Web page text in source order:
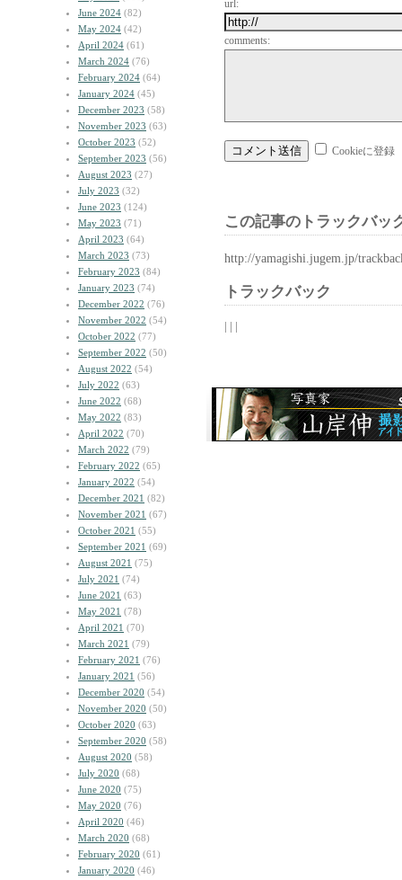
June 2024 (82)
May 2024 (42)
April 2024 (61)
March 2024 (76)
February 2024 (64)
January 2024 (45)
December 2023 (58)
November 2023 (63)
October 2023 (52)
September 2023 (56)
August 2023 (27)
July 2023 (32)
June 2023 (124)
May 2023 (71)
April 2023 (64)
March 2023 (73)
February 2023 (84)
January 2023 (74)
December 2022 (76)
November 2022 (54)
October 2022 (77)
September 2022 (50)
August 2022 (54)
July 2022 (63)
June 2022 (68)
May 2022 (83)
April 2022 (70)
March 2022 (79)
February 2022 (65)
January 2022 (54)
December 2021 (82)
November 2021 (67)
October 2021 (55)
September 2021 (69)
August 2021 (75)
July 2021 (74)
June 2021 (63)
May 2021 (78)
April 2021 (70)
March 2021 (79)
February 2021 (76)
January 2021 (56)
December 2020 (54)
November 2020 (50)
October 2020 (63)
September 2020 (58)
August 2020 (58)
July 2020 (68)
June 2020 (75)
May 2020 (76)
April 2020 (46)
March 2020 (68)
February 2020 (61)
January 2020 (46)
url:
comments:
Cookieに登録
この記事のトラックバッ
http://yamagishi.jugem.jp/
トラックバック
| | |